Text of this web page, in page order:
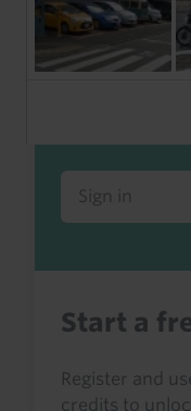
Already
Sign in to
access it as
Sign in
Start a
Register and
credits to